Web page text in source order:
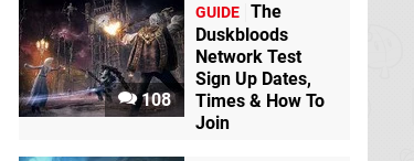
108
GUIDE The
Duskbloods
Network Test
Sign Up Dates,
Times & How To
Join